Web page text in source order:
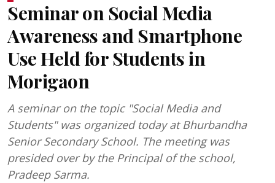
Seminar on Social Media
Awareness and Smartphone
Use Held for Students in
Morigaon
A seminar on the topic "Social Media and
Students" was organized today at Bhurbandha
Senior Secondary School. The meeting was
presided over by the Principal of the school,
Pradeep Sarma.